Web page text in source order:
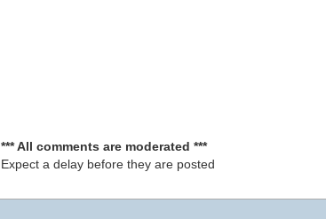
*** All comments are moderated ***
Expect a delay before they are posted